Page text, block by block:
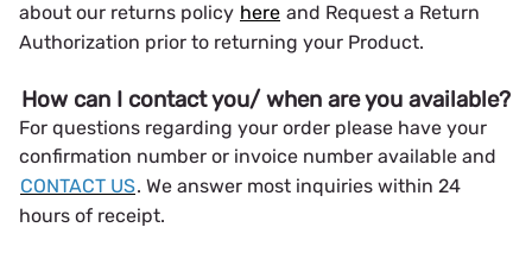
about our returns policy here and Request a Return
Authorization prior to returning your Product.
How can I contact you/ when are you available?
For questions regarding your order please have your
confirmation number or invoice number available and
CONTACT US. We answer most inquiries within 24
hours of receipt.